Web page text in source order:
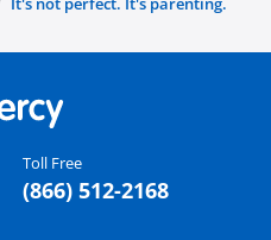
Toll Free
(866) 512-2168